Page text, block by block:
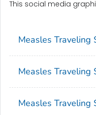
This social media
Measles Traveling
Measles Traveling
Measles Traveling